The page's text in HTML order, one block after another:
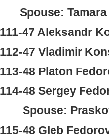
Spouse:
111-47 Aleksandr
112-47 Vladimir
113-48 Platon
114-48 Sergey
Spouse:
115-48 Gleb